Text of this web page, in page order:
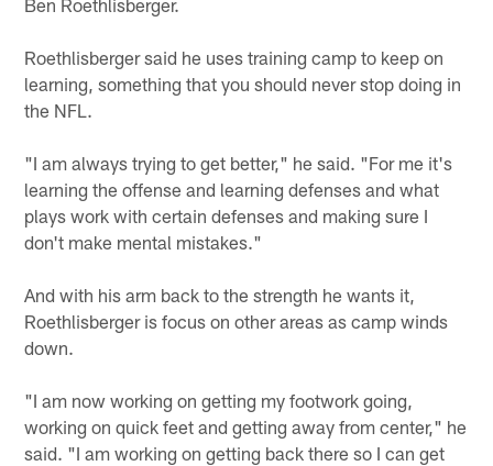
Ben Roethlisberger.
Roethlisberger said he uses training camp to keep on
learning, something that you should never stop doing in
the NFL.
"I am always trying to get better," he said. "For me it's
learning the offense and learning defenses and what
plays work with certain defenses and making sure I
don't make mental mistakes."
And with his arm back to the strength he wants it,
Roethlisberger is focus on other areas as camp winds
down.
"I am now working on getting my footwork going,
working on quick feet and getting away from center," he
said. "I am working on getting back there so I can get